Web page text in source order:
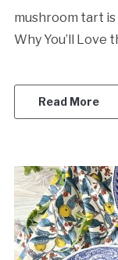
mushroom tart
Why You’ll Love
Read More